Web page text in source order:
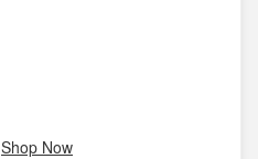
Shop Now